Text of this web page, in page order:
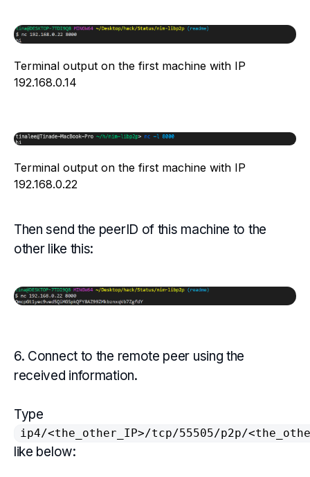
Terminal output on the first machine with IP
192.168.0.14
Terminal output on the first machine with IP
192.168.0.22
Then send the peerID of this machine to the
other like this:
6. Connect to the remote peer using the
received information.
Type
ip4/<the_other_IP>/tcp/55505/p2p/
like below: